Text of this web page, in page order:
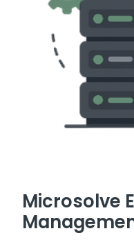
Microsolve